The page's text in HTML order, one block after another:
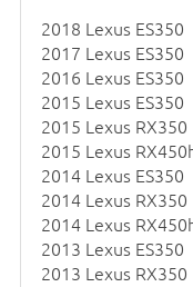
2018 Lexus
2017 Lexus
2016 Lexus
2015 Lexus
2015 Lexus
2015 Lexus
2014 Lexus
2014 Lexus
2014 Lexus
2013 Lexus
2013 Lexus